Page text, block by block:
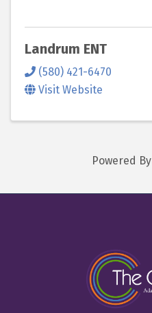
Landrum ENT
(580) 421-6470
Visit Website
Powered By